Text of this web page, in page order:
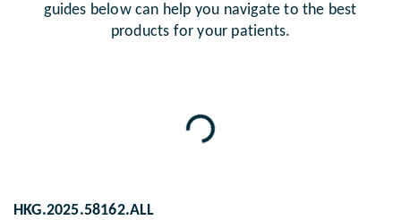
guides below can help you navigate to the best
products for your patients.
Loading...
HKG.2025.58162.ALL